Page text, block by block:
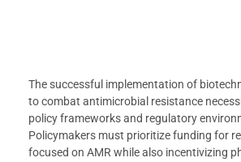
The successful implementation of
to combat antimicrobial resistance
policy frameworks and regulatory
Policymakers must prioritize funding for
focused on AMR while also incentivizing